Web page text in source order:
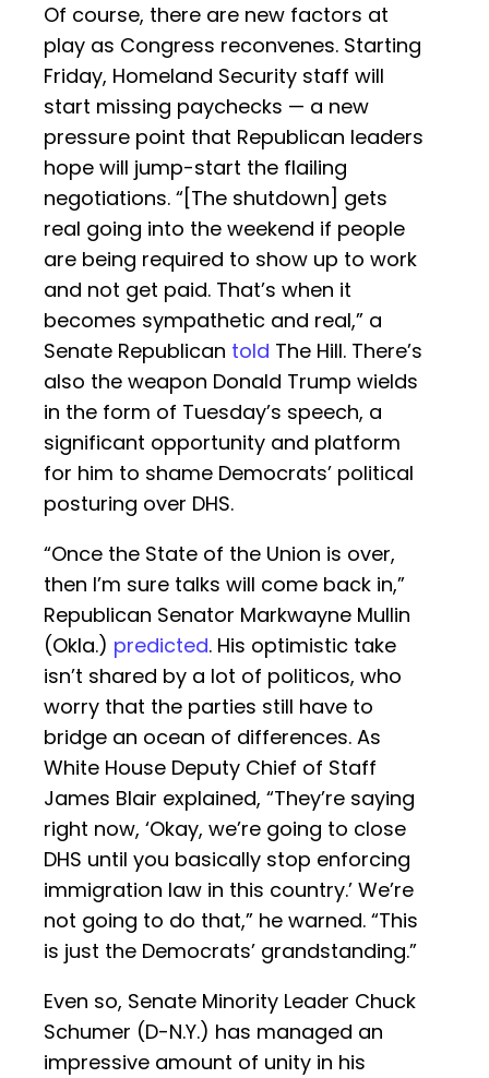
Of course, there are new factors at
play as Congress reconvenes. Starting
Friday, Homeland Security staff will
start missing paychecks — a new
pressure point that Republican leaders
hope will jump-start the flailing
negotiations. “[The shutdown] gets
real going into the weekend if people
are being required to show up to work
and not get paid. That’s when it
becomes sympathetic and real,” a
Senate Republican told The Hill. There’s
also the weapon Donald Trump wields
in the form of Tuesday’s speech, a
significant opportunity and platform
for him to shame Democrats’ political
posturing over DHS.
“Once the State of the Union is over,
then I’m sure talks will come back in,”
Republican Senator Markwayne Mullin
(Okla.) predicted. His optimistic take
isn’t shared by a lot of politicos, who
worry that the parties still have to
bridge an ocean of differences. As
White House Deputy Chief of Staff
James Blair explained, “They’re saying
right now, ‘Okay, we’re going to close
DHS until you basically stop enforcing
immigration law in this country.’ We’re
not going to do that,” he warned. “This
is just the Democrats’ grandstanding.”
Even so, Senate Minority Leader Chuck
Schumer (D-N.Y.) has managed an
impressive amount of unity in his